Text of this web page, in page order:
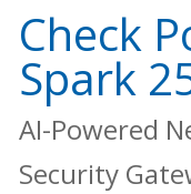
Check
Spark
AI-Powered
Security